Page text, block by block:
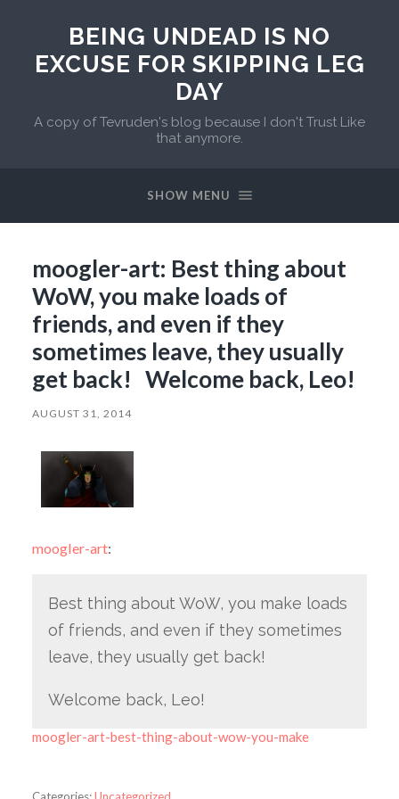
BEING UNDEAD IS NO
EXCUSE FOR SKIPPING LEG
DAY
A copy of Tevruden's blog because I don't Trust Like
that anymore.
SHOW MENU
moogler-art: Best thing about
WoW, you make loads of
friends, and even if they
sometimes leave, they usually
get back! Welcome back, Leo!
AUGUST 31, 2014
moogler-art:
Best thing about WoW, you make loads
of friends, and even if they sometimes
leave, they usually get back!
Welcome back, Leo!
moogler-art-best-thing-about-wow-you-make
Categories:Uncategorized